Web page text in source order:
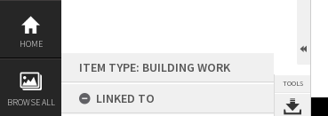
Skip
content
HOME
BROWSE ALL
ITEM TYPE: BUILDING WORK
LINKED TO
TOOLS